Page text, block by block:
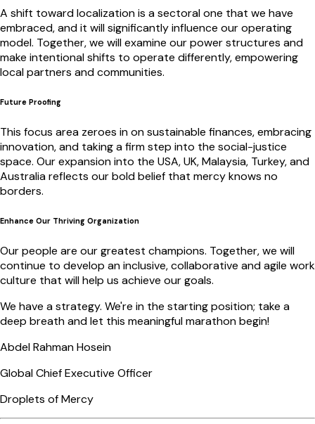
A shift toward localization is a sectoral one that we have
embraced, and it will significantly influence our operating
model. Together, we will examine our power structures and
make intentional shifts to operate differently, empowering
local partners and communities.
Future Proofing
This focus area zeroes in on sustainable finances, embracing
innovation, and taking a firm step into the social-justice
space. Our expansion into the USA, UK, Malaysia, Turkey, and
Australia reflects our bold belief that mercy knows no
borders.
Enhance Our Thriving Organization
Our people are our greatest champions. Together, we will
continue to develop an inclusive, collaborative and agile work
culture that will help us achieve our goals.
We have a strategy. We're in the starting position; take a
deep breath and let this meaningful marathon begin!
Abdel Rahman Hosein
Global Chief Executive Officer
Droplets of Mercy